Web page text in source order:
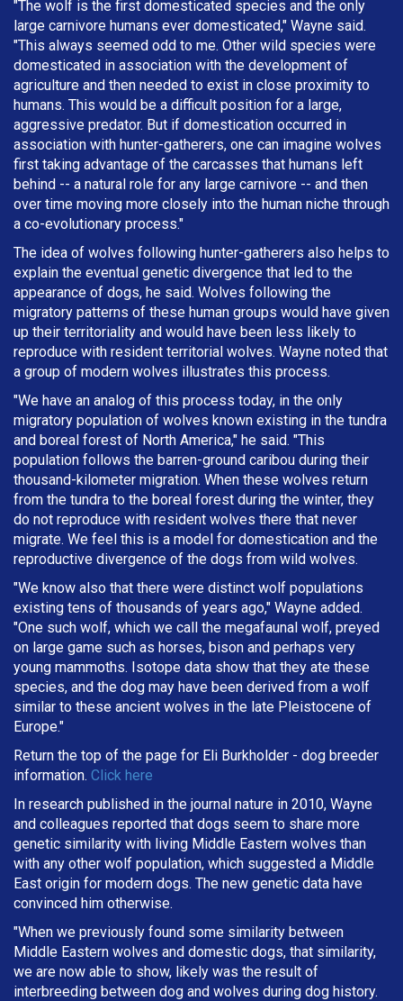
"The wolf is the first domesticated species and the only
large carnivore humans ever domesticated," Wayne said.
"This always seemed odd to me. Other wild species were
domesticated in association with the development of
agriculture and then needed to exist in close proximity to
humans. This would be a difficult position for a large,
aggressive predator. But if domestication occurred in
association with hunter-gatherers, one can imagine wolves
first taking advantage of the carcasses that humans left
behind -- a natural role for any large carnivore -- and then
over time moving more closely into the human niche through
a co-evolutionary process."
The idea of wolves following hunter-gatherers also helps to
explain the eventual genetic divergence that led to the
appearance of dogs, he said. Wolves following the
migratory patterns of these human groups would have given
up their territoriality and would have been less likely to
reproduce with resident territorial wolves. Wayne noted that
a group of modern wolves illustrates this process.
"We have an analog of this process today, in the only
migratory population of wolves known existing in the tundra
and boreal forest of North America," he said. "This
population follows the barren-ground caribou during their
thousand-kilometer migration. When these wolves return
from the tundra to the boreal forest during the winter, they
do not reproduce with resident wolves there that never
migrate. We feel this is a model for domestication and the
reproductive divergence of the dogs from wild wolves.
"We know also that there were distinct wolf populations
existing tens of thousands of years ago," Wayne added.
"One such wolf, which we call the megafaunal wolf, preyed
on large game such as horses, bison and perhaps very
young mammoths. Isotope data show that they ate these
species, and the dog may have been derived from a wolf
similar to these ancient wolves in the late Pleistocene of
Europe."
Return the top of the page for Eli Burkholder - dog breeder
information. Click here
In research published in the journal nature in 2010, Wayne
and colleagues reported that dogs seem to share more
genetic similarity with living Middle Eastern wolves than
with any other wolf population, which suggested a Middle
East origin for modern dogs. The new genetic data have
convinced him otherwise.
"When we previously found some similarity between
Middle Eastern wolves and domestic dogs, that similarity,
we are now able to show, likely was the result of
interbreeding between dog and wolves during dog history.